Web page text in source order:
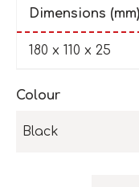
Dimensions (mm)
180 x 110 x 25
Colour
Black